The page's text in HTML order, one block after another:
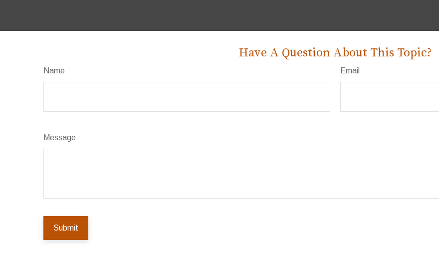
Have A Question About This Topic?
Name Email
Message